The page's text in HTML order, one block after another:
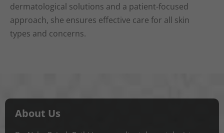
dermatological solutions and a patient-focused
approach, she ensures effective care for all skin
types and concerns.
About Us